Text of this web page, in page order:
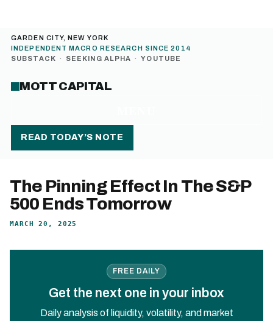
GARDEN CITY, NEW YORK
INDEPENDENT MACRO RESEARCH SINCE 2014
SUBSTACK · SEEKING ALPHA · YOUTUBE
MOTT CAPITAL
READ TODAY’S NOTE
The Pinning Effect In The S&P
500 Ends Tomorrow
MARCH 20, 2025
FREE DAILY
Get the next one in your inbox
Daily analysis of liquidity, volatility, and market